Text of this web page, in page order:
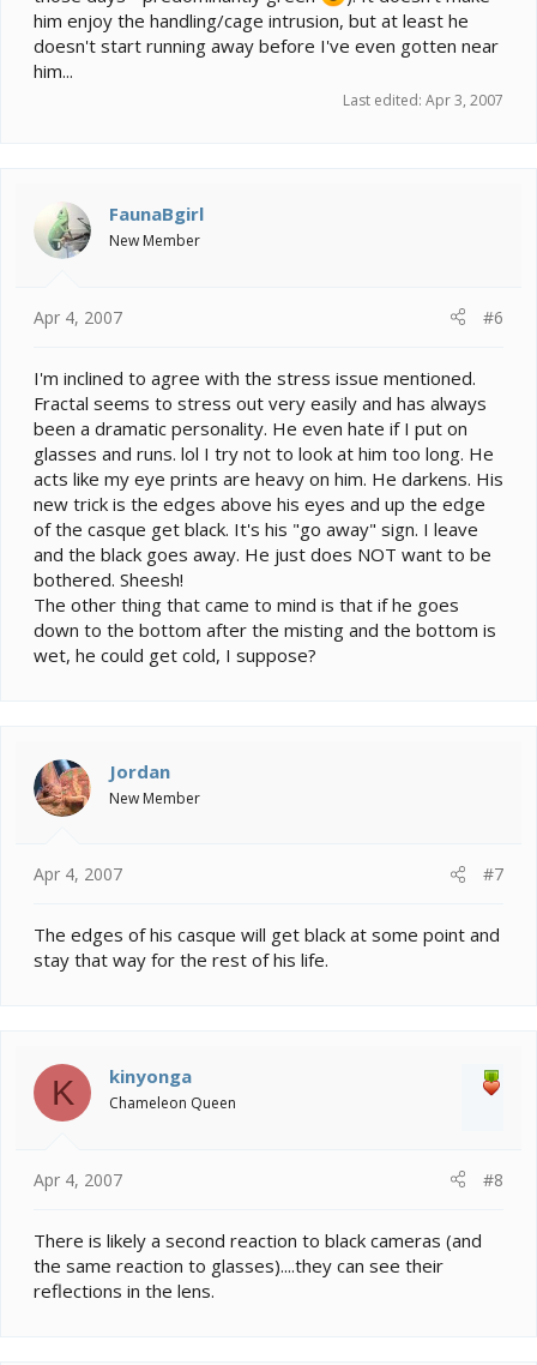
him enjoy the handling/cage intrusion, but at least he
doesn't start running away before I've even gotten near
him...
Last edited: Apr 3, 2007
FaunaBgirl
New Member
Apr 4, 2007 #6
I'm inclined to agree with the stress issue mentioned.
Fractal seems to stress out very easily and has always
been a dramatic personality. He even hate if I put on
glasses and runs. lol I try not to look at him too long. He
acts like my eye prints are heavy on him. He darkens. His
new trick is the edges above his eyes and up the edge
of the casque get black. It's his "go away" sign. I leave
and the black goes away. He just does NOT want to be
bothered. Sheesh!
The other thing that came to mind is that if he goes
down to the bottom after the misting and the bottom is
wet, he could get cold, I suppose?
Jordan
New Member
Apr 4, 2007 #7
The edges of his casque will get black at some point and
stay that way for the rest of his life.
K kinyonga
Chameleon Queen
Apr 4, 2007 #8
There is likely a second reaction to black cameras (and
the same reaction to glasses)....they can see their
reflections in the lens.